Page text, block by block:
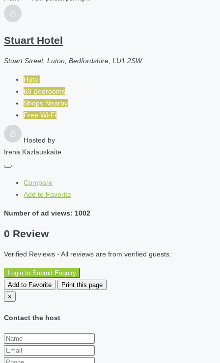
Stuart Hotel
Stuart Street, Luton, Bedfordshire, LU1 2SW.
Hotel
60 Bedrooms
Shops Nearby
Free Wi-Fi
Hosted by
Irena Kazlauskaite
Compare
Add to Favorite
Number of ad views: 1002
0 Review
Verified Reviews - All reviews are from verified guests.
Login to Submit Enquiry
Add to Favorite
Print this page
×
Contact the host